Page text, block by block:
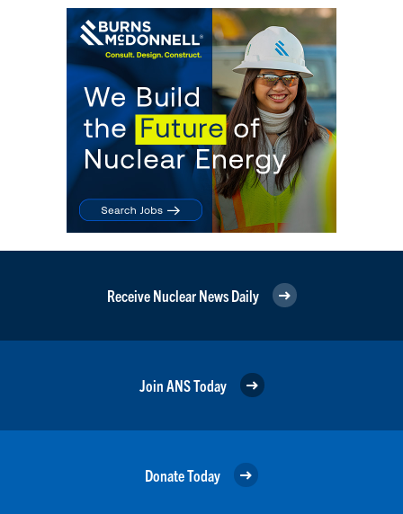
Receive Nuclear News Daily
Join ANS Today
Donate Today